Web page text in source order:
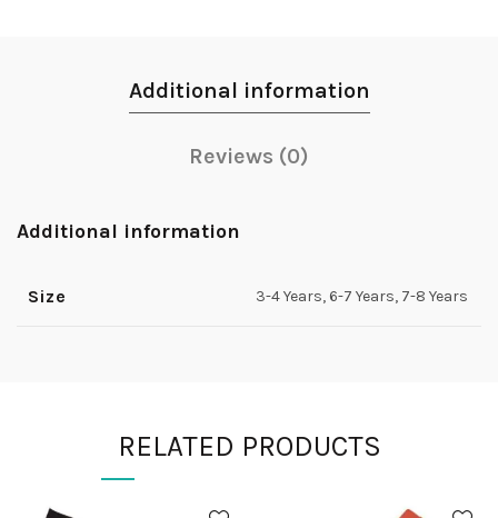
Additional information
Reviews (0)
Additional information
Size 3-4 Years, 6-7 Years, 7-8 Years
RELATED PRODUCTS